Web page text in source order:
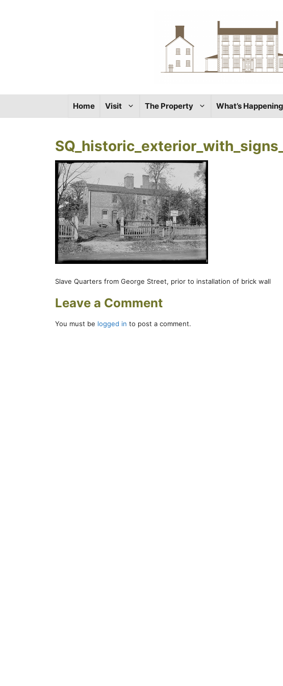
Home Visit The Property What’s Happening
Slave Quarters from George Street, prior to installation of brick wall
Leave a Comment
You must be logged in to post a comment.